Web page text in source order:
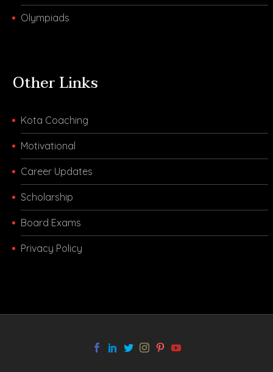
Olympiads
Other Links
Kota Coaching
Motivational
Career Updates
Scholarship
Board Exams
Privacy Policy